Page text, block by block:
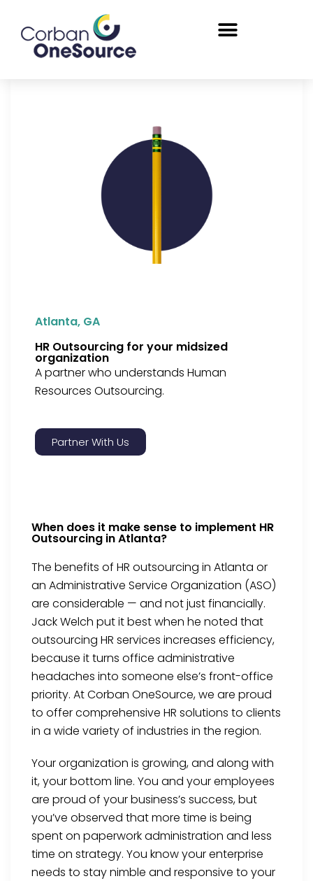
Atlanta, GA
HR Outsourcing for your midsized
organization
A partner who understands Human
Resources Outsourcing.
Partner With Us
When does it make sense to implement HR
Outsourcing in Atlanta?
The benefits of HR outsourcing in Atlanta or
an Administrative Service Organization (ASO)
are considerable — and not just financially.
Jack Welch put it best when he noted that
outsourcing HR services increases efficiency,
because it turns office administrative
headaches into someone else’s front-office
priority. At Corban OneSource, we are proud
to offer comprehensive HR solutions to clients
in a wide variety of industries in the region.
Your organization is growing, and along with
it, your bottom line. You and your employees
are proud of your business’s success, but
you’ve observed that more time is being
spent on paperwork administration and less
time on strategy. You know your enterprise
needs to stay nimble and responsive to your